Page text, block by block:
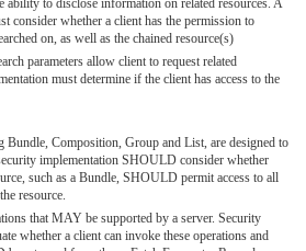
ability to disclose information on related resources. A
consider whether a client has the permission to
on, as well as the chained resource(s)
parameters allow client to request related
must determine if the client has access to the
Bundle, Composition, Group and List, are designed to
implementation SHOULD consider whether
such as a Bundle, SHOULD permit access to all
resource.
that MAY be supported by a server. Security
whether a client can invoke these operations and